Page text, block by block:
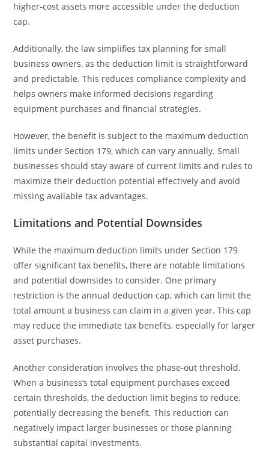
higher-cost assets more accessible under the deduction
cap.
Additionally, the law simplifies tax planning for small
business owners, as the deduction limit is straightforward
and predictable. This reduces compliance complexity and
helps owners make informed decisions regarding
equipment purchases and financial strategies.
However, the benefit is subject to the maximum deduction
limits under Section 179, which can vary annually. Small
businesses should stay aware of current limits and rules to
maximize their deduction potential effectively and avoid
missing available tax advantages.
Limitations and Potential Downsides
While the maximum deduction limits under Section 179
offer significant tax benefits, there are notable limitations
and potential downsides to consider. One primary
restriction is the annual deduction cap, which can limit the
total amount a business can claim in a given year. This cap
may reduce the immediate tax benefits, especially for larger
asset purchases.
Another consideration involves the phase-out threshold.
When a business’s total equipment purchases exceed
certain thresholds, the deduction limit begins to reduce,
potentially decreasing the benefit. This reduction can
negatively impact larger businesses or those planning
substantial capital investments.